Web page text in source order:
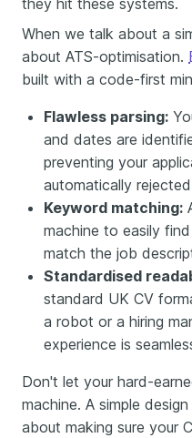
they hit these systems.
When we talk about a
about ATS-optimisation.
built with a code-first
Flawless parsing:
and dates are
preventing your
automatically
Keyword matching:
machine to easily
match the job
Standardised
standard UK CV
a robot or a hiring
experience is
Don't let your hard-
machine. A simple
about making sure your